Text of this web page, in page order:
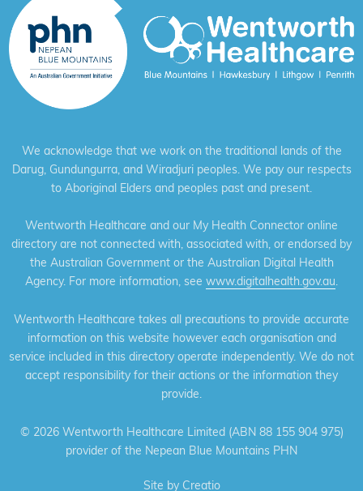
We acknowledge that we work on the traditional lands of the
Darug, Gundungurra, and Wiradjuri peoples. We pay our respects
to Aboriginal Elders and peoples past and present.
Wentworth Healthcare and our My Health Connector online
directory are not connected with, associated with, or endorsed by
the Australian Government or the Australian Digital Health
Agency. For more information, see www.digitalhealth.gov.au.
Wentworth Healthcare takes all precautions to provide accurate
information on this website however each organisation and
service included in this directory operate independently. We do not
accept responsibility for their actions or the information they
provide.
© 2026 Wentworth Healthcare Limited (ABN 88 155 904 975)
provider of the Nepean Blue Mountains PHN
Site by Creatio